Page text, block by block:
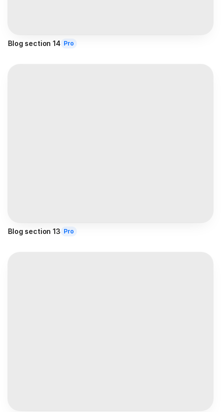
Blog section 14 Pro
Blog section 13 Pro